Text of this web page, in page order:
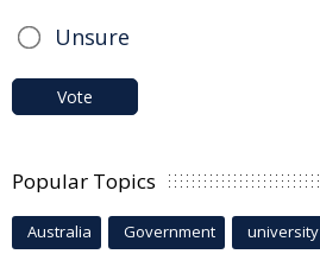
Unsure
Vote
Popular Topics
Australia Government university